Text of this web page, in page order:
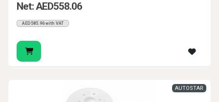
Net: AED558.06
AED585.96 with VAT
AUTOSTAR